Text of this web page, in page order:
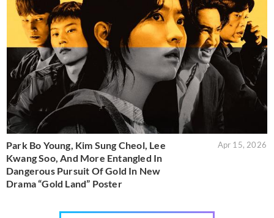
Park Bo Young, Kim Sung Cheol, Lee
Kwang Soo, And More Entangled In
Dangerous Pursuit Of Gold In New
Drama “Gold Land” Poster
Apr 15, 2026